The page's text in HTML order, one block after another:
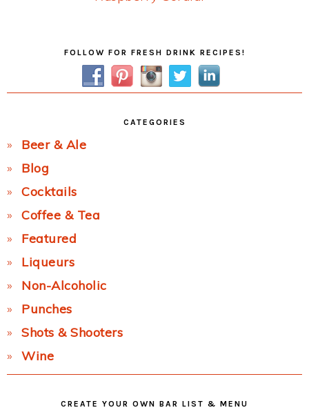
SidebarFOLLOW FOR FRESH DRINK RECIPES!
CATEGORIES
Beer & Ale
Blog
Cocktails
Coffee & Tea
Featured
Liqueurs
Non-Alcoholic
Punches
Shots & Shooters
Wine
CREATE YOUR OWN BAR LIST & MENU